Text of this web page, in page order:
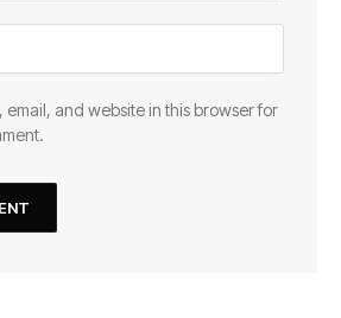
email, and website in this browser for